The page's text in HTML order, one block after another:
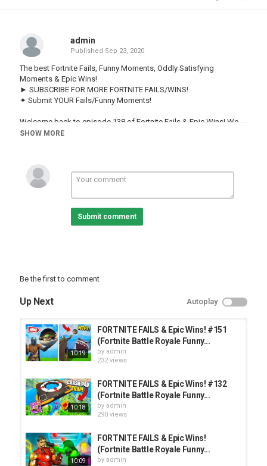
admin
Published Sep 23, 2020
The best Fortnite Fails, Funny Moments, Oddly Satisfying
Moments & Epic Wins!
► SUBSCRIBE FOR MORE FORTNITE FAILS/WINS!
✦ Submit YOUR Fails/Funny Moments!
Welcome back to episode 138 of Fortnite Fails & Epic Wins! We
have some amazing clips this episode. Hopefully you enjoyed this
favorite part was :)
► Follow us here for more highlights!
• Fortnite:
• Rainbow Six Siege:
• Warzone:
TOP FUNNY VIDEOS
SHOW MORE
Submit comment
Be the first to comment
Up Next Autoplay
10:19
FORTNITE FAILS & Epic Wins! #151
(Fortnite Battle Royale Funny...
by admin
232 views
10:18
FORTNITE FAILS & Epic Wins! #132
(Fortnite Battle Royale Funny...
by admin
290 views
10:09
FORTNITE FAILS & Epic Wins!
(Fortnite Battle Royale Funny...
by admin